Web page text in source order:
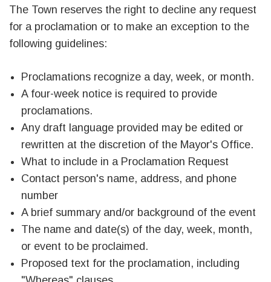
The Town reserves the right to decline any request
for a proclamation or to make an exception to the
following guidelines:
Proclamations recognize a day, week, or month.
A four-week notice is required to provide
proclamations.
Any draft language provided may be edited or
rewritten at the discretion of the Mayor's Office.
What to include in a Proclamation Request
Contact person's name, address, and phone
number
A brief summary and/or background of the event
The name and date(s) of the day, week, month,
or event to be proclaimed.
Proposed text for the proclamation, including